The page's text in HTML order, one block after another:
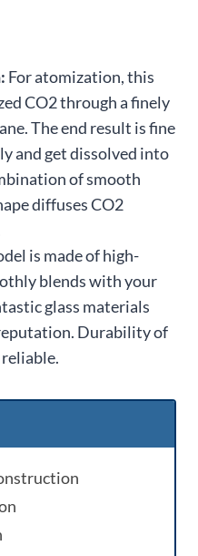
For atomization, this
CO2 through a finely
The end result is fine
and get dissolved into
of smooth
diffuses CO2
is made of high-
blends with your
glass materials
Durability of